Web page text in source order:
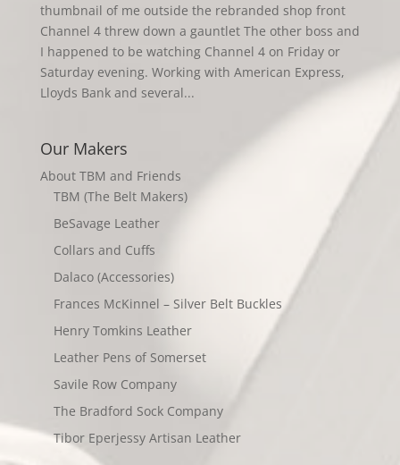
thumbnail of me outside the rebranded shop front
Channel 4 threw down a gauntlet The other boss and
I happened to be watching Channel 4 on Friday or
Saturday evening. Working with American Express,
Lloyds Bank and several...
Our Makers
About TBM and Friends
TBM (The Belt Makers)
BeSavage Leather
Collars and Cuffs
Dalaco (Accessories)
Frances McKinnel – Silver Belt Buckles
Henry Tomkins Leather
Leather Pens of Somerset
Savile Row Company
The Bradford Sock Company
Tibor Eperjessy Artisan Leather